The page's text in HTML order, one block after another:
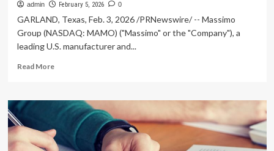
admin February 5, 2026 0
GARLAND, Texas, Feb. 3, 2026 /PRNewswire/ -- Massimo
Group (NASDAQ: MAMO) ("Massimo" or the "Company"), a
leading U.S. manufacturer and...
Read MoreRead
Massimo
Group
Letter
of